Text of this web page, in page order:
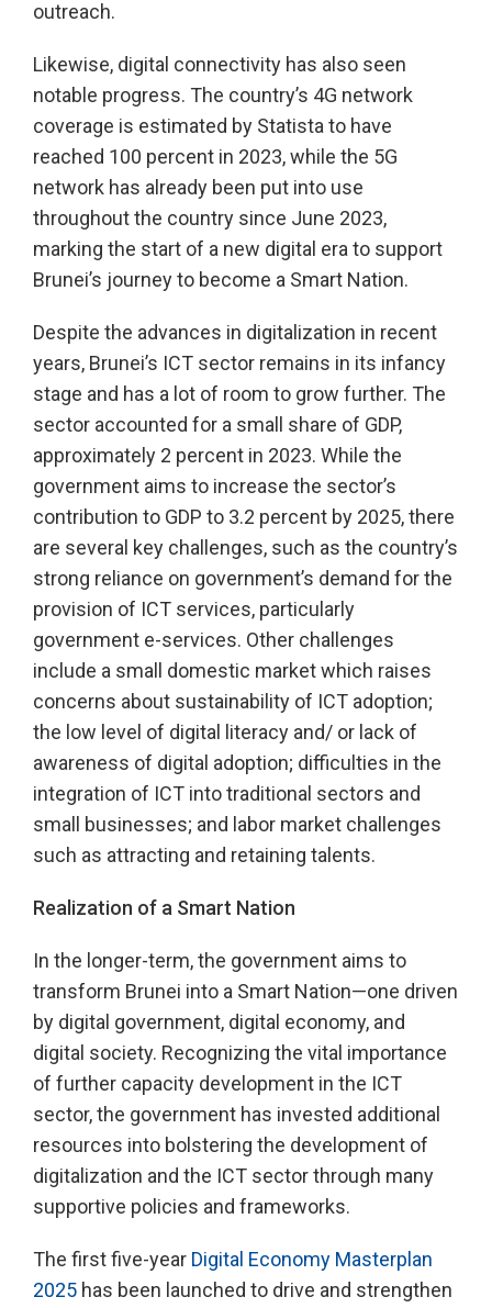
outreach.
Likewise, digital connectivity has also seen
notable progress. The country’s 4G network
coverage is estimated by Statista to have
reached 100 percent in 2023, while the 5G
network has already been put into use
throughout the country since June 2023,
marking the start of a new digital era to support
Brunei’s journey to become a Smart Nation.
Despite the advances in digitalization in recent
years, Brunei’s ICT sector remains in its infancy
stage and has a lot of room to grow further. The
sector accounted for a small share of GDP,
approximately 2 percent in 2023. While the
government aims to increase the sector’s
contribution to GDP to 3.2 percent by 2025, there
are several key challenges, such as the country’s
strong reliance on government’s demand for the
provision of ICT services, particularly
government e-services. Other challenges
include a small domestic market which raises
concerns about sustainability of ICT adoption;
the low level of digital literacy and/ or lack of
awareness of digital adoption; difficulties in the
integration of ICT into traditional sectors and
small businesses; and labor market challenges
such as attracting and retaining talents.
Realization of a Smart Nation
In the longer-term, the government aims to
transform Brunei into a Smart Nation—one driven
by digital government, digital economy, and
digital society. Recognizing the vital importance
of further capacity development in the ICT
sector, the government has invested additional
resources into bolstering the development of
digitalization and the ICT sector through many
supportive policies and frameworks.
The first five-year Digital Economy Masterplan
2025 has been launched to drive and strengthen